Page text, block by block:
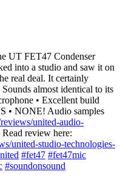
UT FET47 Condenser
into a studio and saw it on
real deal. It certainly
almost identical to its
• Excellent build
• NONE! Audio samples
united-audio-
Read review here:
united-studio-technologies-
#fet47 #fet47mic
#soundonsound